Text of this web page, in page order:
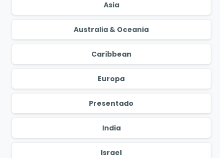
Asia
Australia & Oceania
Caribbean
Europa
Presentado
India
Israel